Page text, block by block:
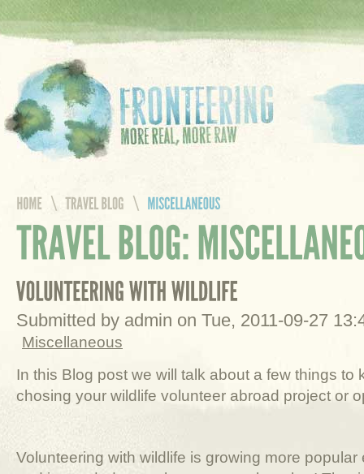
Submitted by admin on Tue, 2011-09-27
Miscellaneous
In this Blog post we will talk about a few things to
chosing your wildlife volunteer abroad project or
Volunteering with wildlife is growing more